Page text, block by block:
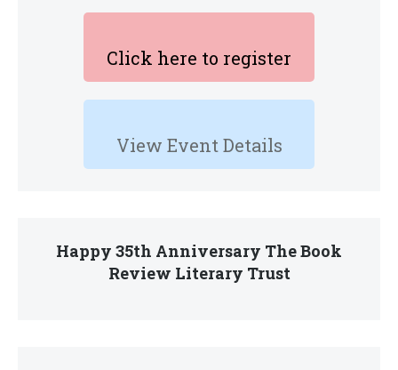
Click here to register
View Event Details
Happy 35th Anniversary The Book
Review Literary Trust